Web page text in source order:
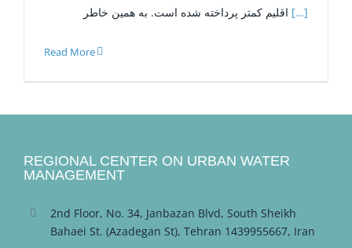
[…]
Read More
REGIONAL CENTER ON URBAN WATER
MANAGEMENT
2nd Floor, No. 34, Janbazan Blvd, South Sheikh
Bahaei St. (Azadegan St), Tehran 1439955667, Iran